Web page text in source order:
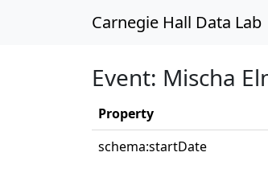
Carnegie Hall Data Lab
Event: Mischa
Property
schema:startDate